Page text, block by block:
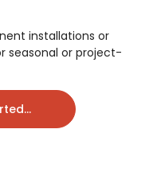
installations or
seasonal or project-